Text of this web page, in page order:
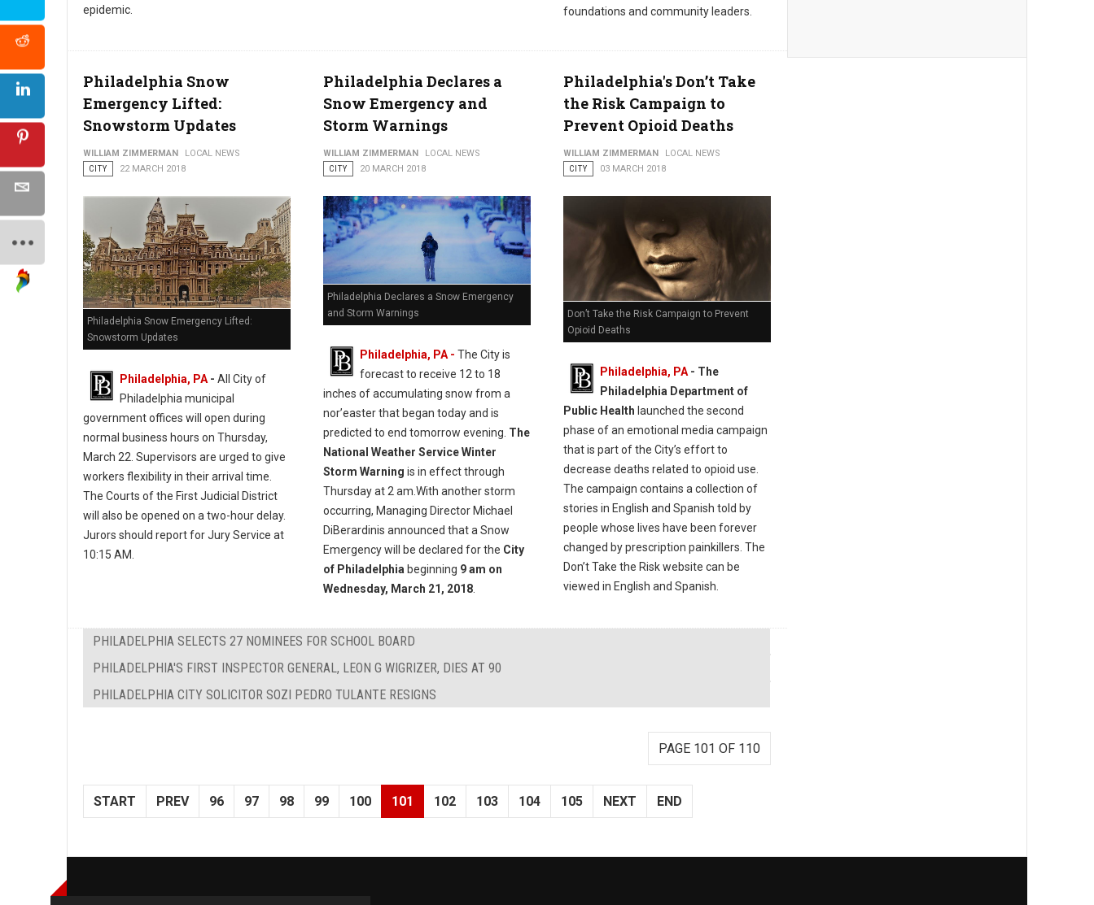
epidemic.
foundations and community leaders.
Philadelphia Snow
Emergency Lifted:
Snowstorm Updates
WILLIAM ZIMMERMAN
LOCAL NEWS
CITY
22 MARCH 2018
Philadelphia Snow Emergency Lifted:
Snowstorm Updates
Philadelphia, PA- All City of
Philadelphia municipal
government offices will open during
normal business hours on Thursday,
March 22. Supervisors are urged to give
workers flexibility in their arrival time.
The Courts of the First Judicial District
will also be opened on a two-hour delay.
Jurors should report for Jury Service at
10:15 AM.
Philadelphia Declares a
Snow Emergency and
Storm Warnings
WILLIAM ZIMMERMAN
LOCAL NEWS
CITY
20 MARCH 2018
Philadelphia Declares a Snow Emergency
and Storm Warnings
Philadelphia, PA - The City is
forecast to receive 12 to 18
inches of accumulating snow from a
nor’easter that began today and is
predicted to end tomorrow evening. The
National Weather Service Winter
Storm Warning is in effect through
Thursday at 2 am.With another storm
occurring, Managing Director Michael
DiBerardinis announced that a Snow
Emergency will be declared for the City
of Philadelphia beginning 9 am on
Wednesday, March 21, 2018.
Philadelphia's Don’t Take
the Risk Campaign to
Prevent Opioid Deaths
WILLIAM ZIMMERMAN
LOCAL NEWS
CITY
03 MARCH 2018
Don’t Take the Risk Campaign to Prevent
Opioid Deaths
Philadelphia, PA- The
Philadelphia Department of
Public Health launched the second
phase of an emotional media campaign
that is part of the City’s effort to
decrease deaths related to opioid use.
The campaign contains a collection of
stories in English and Spanish told by
people whose lives have been forever
changed by prescription painkillers. The
Don’t Take the Risk website can be
viewed in English and Spanish.
PHILADELPHIA SELECTS 27 NOMINEES FOR SCHOOL BOARD
PHILADELPHIA'S FIRST INSPECTOR GENERAL, LEON G WIGRIZER, DIES AT 90
PHILADELPHIA CITY SOLICITOR SOZI PEDRO TULANTE RESIGNS
PAGE 101 OF 110
START PREV 96 97 98 99 100 101 102 103 104 105 NEXT END